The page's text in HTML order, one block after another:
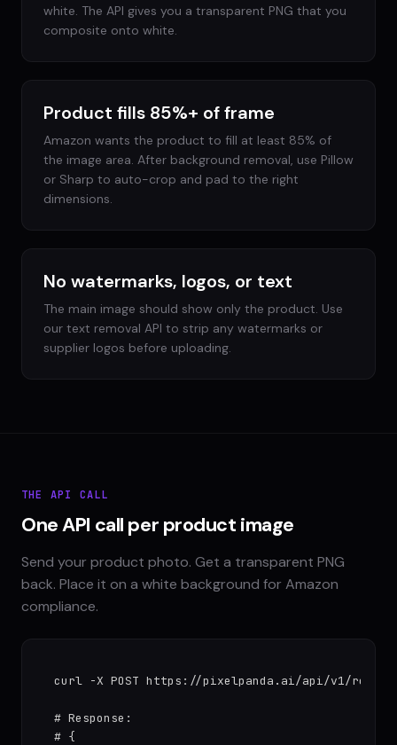
white. The API gives you a transparent PNG that you
composite onto white.
Product fills 85%+ of frame
Amazon wants the product to fill at least 85% of
the image area. After background removal, use Pillow
or Sharp to auto-crop and pad to the right
dimensions.
No watermarks, logos, or text
The main image should show only the product. Use
our text removal API to strip any watermarks or
supplier logos before uploading.
THE API CALL
One API call per product image
Send your product photo. Get a transparent PNG
back. Place it on a white background for Amazon
compliance.
curl -X POST https://pixelpanda.ai/api/v1/
# Response:
# {